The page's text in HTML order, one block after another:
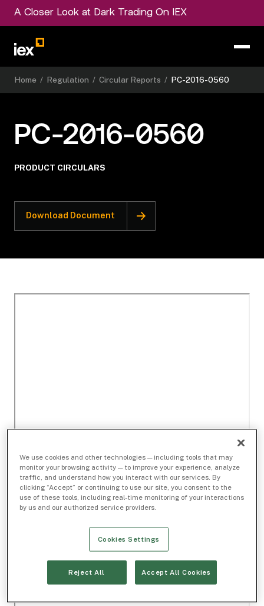
A Closer Look at Dark Trading On IEX
Home / Regulation / Circular Reports / PC-2016-0560
PC-2016-0560
PRODUCT CIRCULARS
Download Document
We use cookies and other technologies — including tools that may
monitor your browsing activity — to improve your experience, analyze
traffic, and understand how you interact with our services. By
clicking “Accept” or continuing to use our site, you consent to the
use of these tools, including real-time monitoring of your interactions
by us and our authorized service providers.
Cookies Settings
Reject All Accept All Cookies